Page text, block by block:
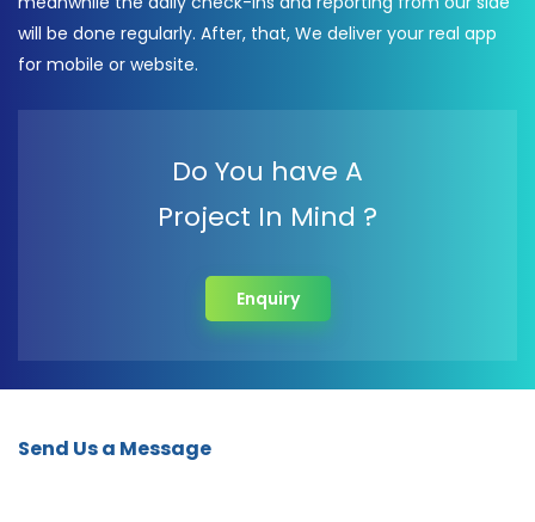
will be done regularly. After, that, We deliver your real app
for mobile or website.
Do You have A
Project In Mind ?
Enquiry
Send Us a Message